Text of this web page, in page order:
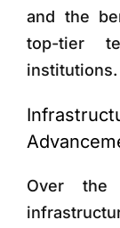
and the
top-tier
institutions.
Over the